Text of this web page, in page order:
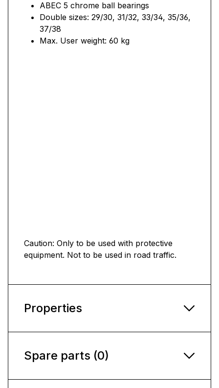
ABEC 5 chrome ball bearings
Double sizes: 29/30, 31/32, 33/34, 35/36,
37/38
Max. User weight: 60 kg
Caution: Only to be used with protective
equipment. Not to be used in road traffic.
Properties
Spare parts (0)